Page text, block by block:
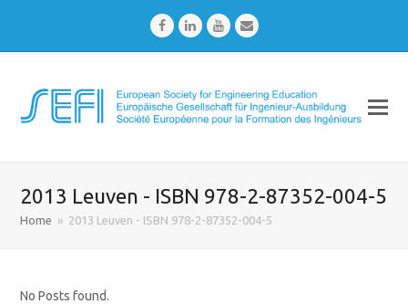
FacebookLinkedInYoutubeEmail
2013 Leuven - ISBN 978-2-87352-004-5
Home » 2013 Leuven - ISBN 978-2-87352-004-5
No Posts found.